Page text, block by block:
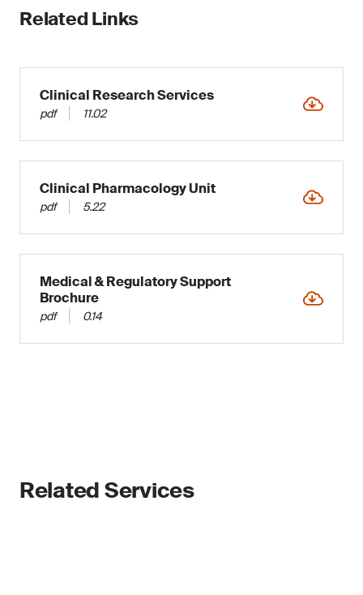
Related Links
Clinical Research Services
pdf 11.02
Clinical Pharmacology Unit
pdf 5.22
Medical & Regulatory Support
Brochure
pdf 0.14
Related Services